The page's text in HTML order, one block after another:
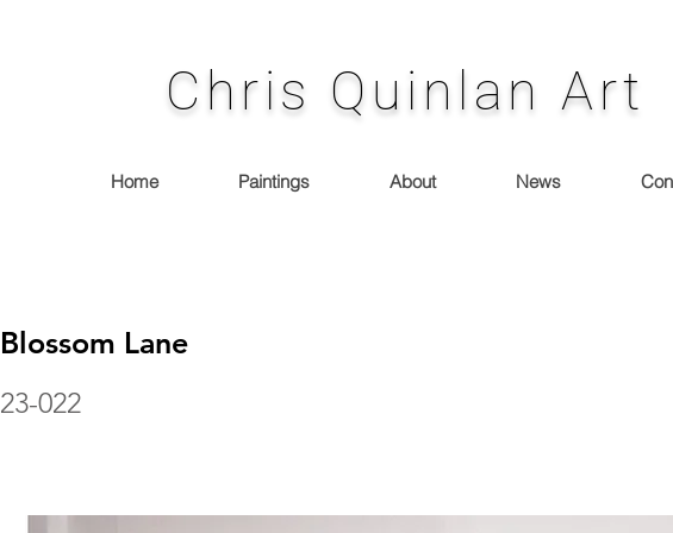
Chris Quinlan Art
Home Paintings About News
Blossom Lane
23-022